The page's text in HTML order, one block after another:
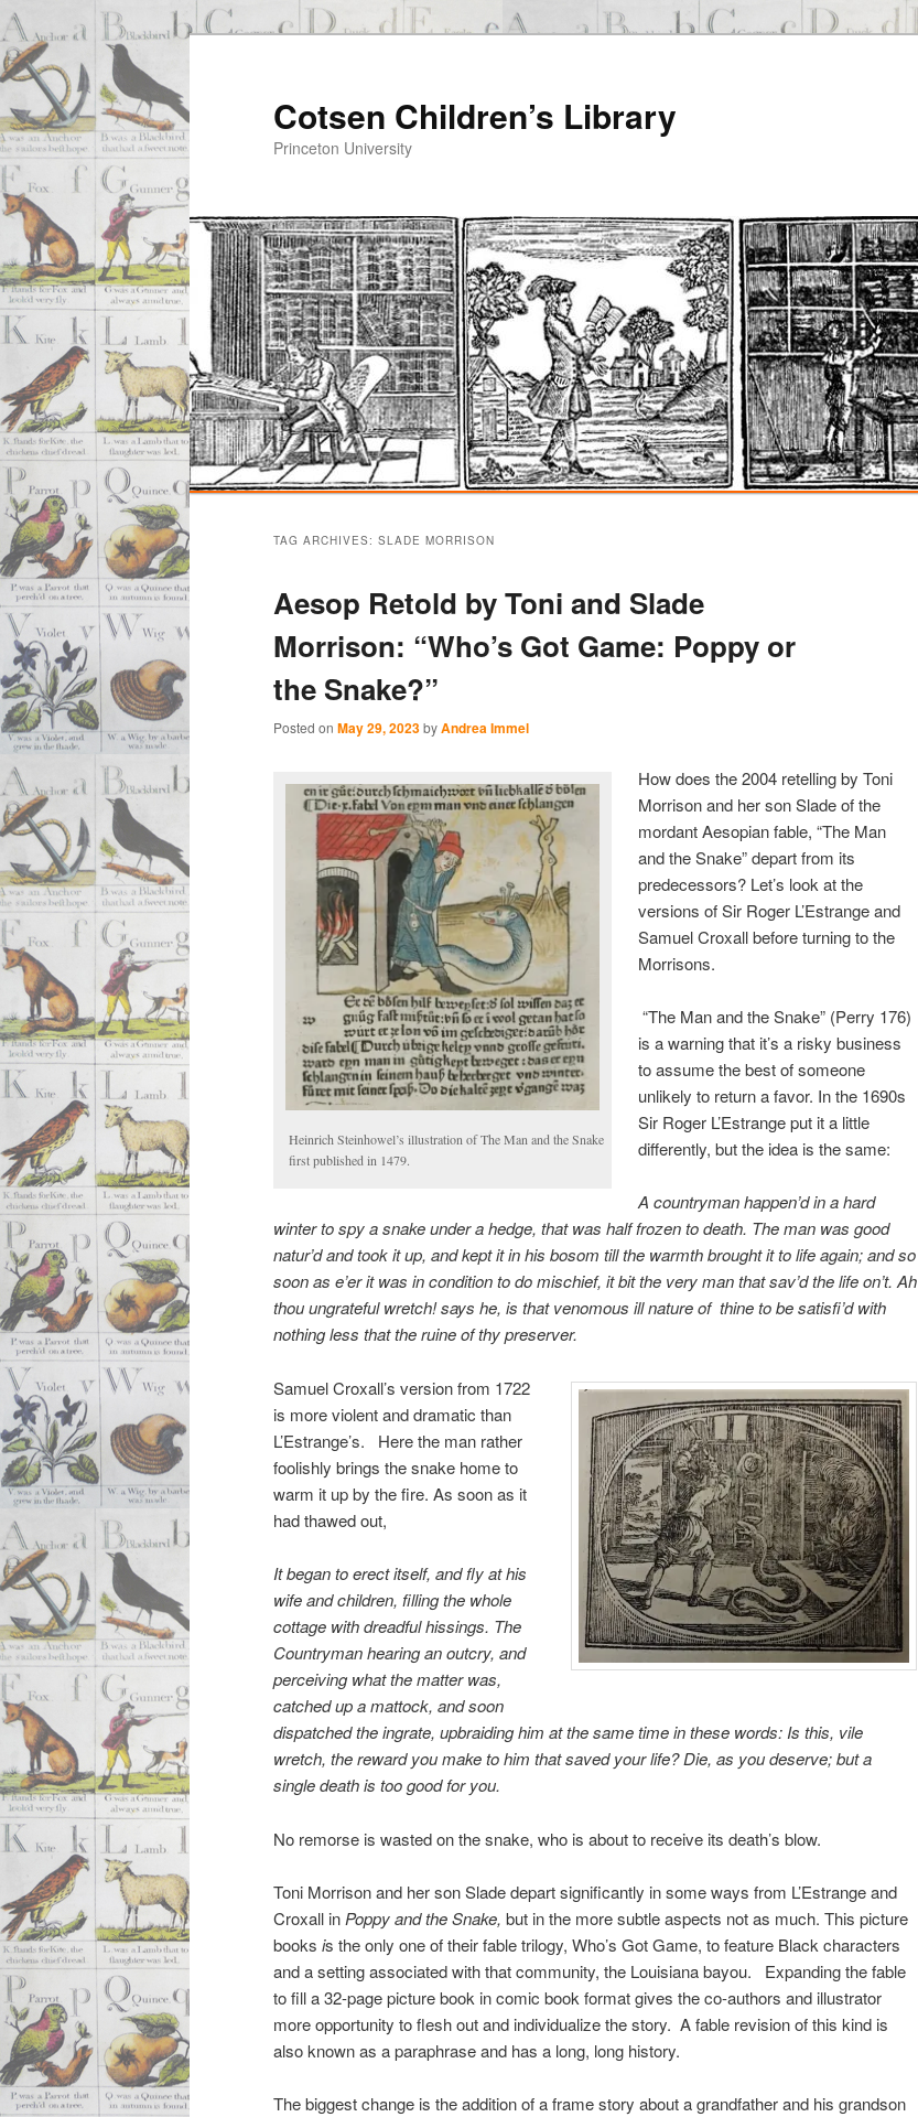
Cotsen Children’s Library
Princeton University
primary
content
secondary
content
TAG ARCHIVES: SLADE MORRISON
Aesop Retold by Toni and Slade
Morrison: “Who’s Got Game: Poppy or
the Snake?”
Posted on May 29, 2023byAndrea Immel
Heinrich Steinhowel’s illustration of The Man and the Snake
first published in 1479.
How does the 2004 retelling by Toni
Morrison and her son Slade of the
mordant Aesopian fable, “The Man
and the Snake” depart from its
predecessors? Let’s look at the
versions of Sir Roger L’Estrange and
Samuel Croxall before turning to the
Morrisons.
“The Man and the Snake” (Perry 176)
is a warningthat it’s a risky business
to assume the best of someone
unlikely to return a favor. In the 1690s
Sir Roger L’Estrange put it a little
differently, but the idea is the same:
A countryman happen’d in a hard
winter to spy a snake under ahedge, that was half frozen to death. The man was good
natur’dand took it up, and kept it in his bosom till the warmth brought itto life again; and so
soon as e’er it was in condition to domischief, it bit the very man that sav’d the life on’t. Ah
thouungratefulwretch! says he, is that venomous ill nature of thine to be satisfi’d with
nothing less that the ruine of thypreserver.
Samuel Croxall’s version from 1722
is more violent and dramatic than
L’Estrange’s. Here the man rather
foolishly brings the snake home to
warm it up by the fire. As soon as it
had thawed out,
It began to erect itself, and fly at his
wife and children, filling the whole
cottage with dreadful hissings. The
Countryman hearingan outcry, and
perceiving what the matter was,
catched up amattock, and soon
dispatched the ingrate, upbraiding him at thesame time in these words: Is this, vile
wretch, the reward youmake to him that saved your life? Die, as you deserve; but a
single death is too good for you.
No remorse is wasted on the snake, who is about to receive its death’s blow.
Toni Morrison and her son Slade depart significantly in some ways from L’Estrange and
Croxall in Poppy and the Snake, but in the more subtle aspects not as much. This picture
books is the only one of their fable trilogy, Who’s Got Game, to feature Black characters
and a setting associated with that community, the Louisiana bayou. Expanding the fable
to fill a 32-page picture book in comic book format gives the co-authors and illustrator
more opportunity to flesh out and individualize the story. A fable revision of this kind is
also known as a paraphrase and has a long, long history.
The biggest change is the addition of a frame story about a grandfather and his grandson